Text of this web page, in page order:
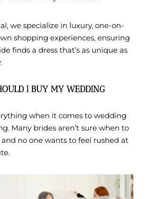
we specialize in luxury, one-on-
shopping experiences, ensuring
finds a dress that’s as unique as
I BUY MY WEDDING
when it comes to wedding
Many brides aren’t sure when to
no one wants to feel rushed at